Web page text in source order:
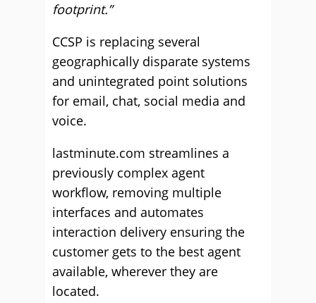
footprint.”
CCSP is replacing several
geographically disparate systems
and unintegrated point solutions
for email, chat, social media and
voice.
lastminute.com streamlines a
previously complex agent
workflow, removing multiple
interfaces and automates
interaction delivery ensuring the
customer gets to the best agent
available, wherever they are
located.